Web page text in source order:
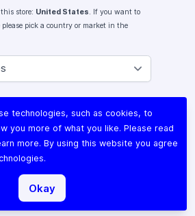
store: United States. If you want to
please pick a country or market in the
Instagram
Facebook
X (Twitter)
Youtube
Lomography
technologies, such as cookies, to
you more of what you like. Please read
more. By using this website you agree
Okay